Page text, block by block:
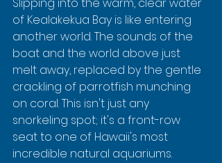
Slipping into the warm, clear water
of Kealakekua Bay is like entering
another world. The sounds of the
boat and the world above just
melt away, replaced by the gentle
crackling of parrotfish munching
on coral. This isn't just any
snorkeling spot; it's a front-row
seat to one of Hawaii's most
incredible natural aquariums.